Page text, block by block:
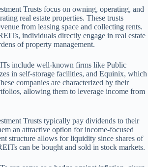
Trusts focus on owning, operating, and
real estate properties. These trusts
from leasing space and collecting rents.
individuals directly engage in real estate
of property management.
include well-known firms like Public
in self-storage facilities, and Equinix, which
companies are characterized by their
allowing them to leverage income from
Trusts typically pay dividends to their
an attractive option for income-focused
structure allows for liquidity since shares of
can be bought and sold in stock markets.